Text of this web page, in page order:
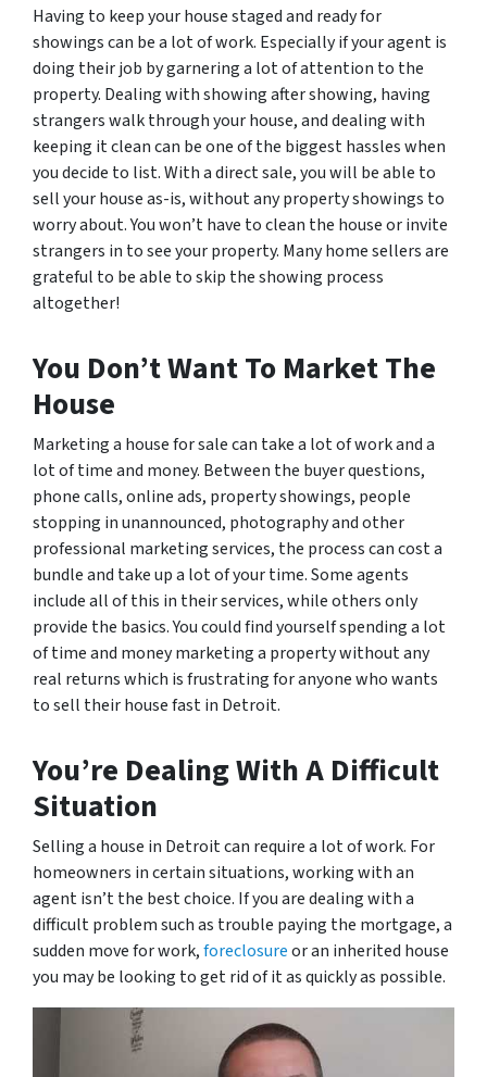
Having to keep your house staged and ready for
showings can be a lot of work. Especially if your agent is
doing their job by garnering a lot of attention to the
property. Dealing with showing after showing, having
strangers walk through your house, and dealing with
keeping it clean can be one of the biggest hassles when
you decide to list. With a direct sale, you will be able to
sell your house as-is, without any property showings to
worry about. You won’t have to clean the house or invite
strangers in to see your property. Many home sellers are
grateful to be able to skip the showing process
altogether!
You Don’t Want To Market The
House
Marketing a house for sale can take a lot of work and a
lot of time and money. Between the buyer questions,
phone calls, online ads, property showings, people
stopping in unannounced, photography and other
professional marketing services, the process can cost a
bundle and take up a lot of your time. Some agents
include all of this in their services, while others only
provide the basics. You could find yourself spending a lot
of time and money marketing a property without any
real returns which is frustrating for anyone who wants
to sell their house fast in Detroit.
You’re Dealing With A Difficult
Situation
Selling a house in Detroit can require a lot of work. For
homeowners in certain situations, working with an
agent isn’t the best choice. If you are dealing with a
difficult problem such as trouble paying the mortgage, a
sudden move for work,foreclosureor an inherited house
you may be looking to get rid of it as quickly as possible.